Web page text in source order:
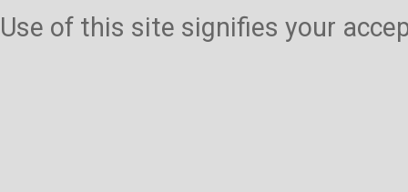
Use of this site signifies your